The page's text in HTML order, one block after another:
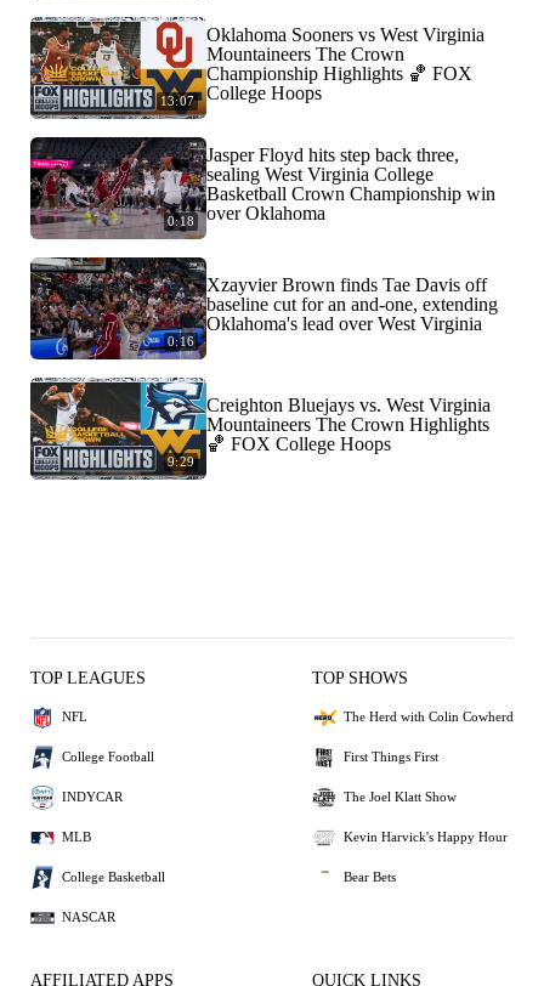
13:07
Oklahoma Sooners vs West Virginia
Mountaineers The Crown
Championship Highlights 🏀 FOX
College Hoops
0:18
Jasper Floyd hits step back three,
sealing West Virginia College
Basketball Crown Championship win
over Oklahoma
0:16
Xzayvier Brown finds Tae Davis off
baseline cut for an and-one, extending
Oklahoma's lead over West Virginia
9:29
Creighton Bluejays vs. West Virginia
Mountaineers The Crown Highlights
🏀 FOX College Hoops
TOP LEAGUES
NFL
College Football
INDYCAR
MLB
College Basketball
NASCAR
TOP SHOWS
The Herd with Colin Cowherd
First Things First
The Joel Klatt Show
Kevin Harvick's Happy Hour
Bear Bets
AFFILIATED APPS QUICK LINKS